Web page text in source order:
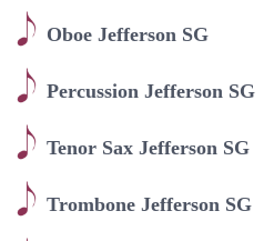
Oboe Jefferson SG
Percussion Jefferson SG
Tenor Sax Jefferson SG
Trombone Jefferson SG